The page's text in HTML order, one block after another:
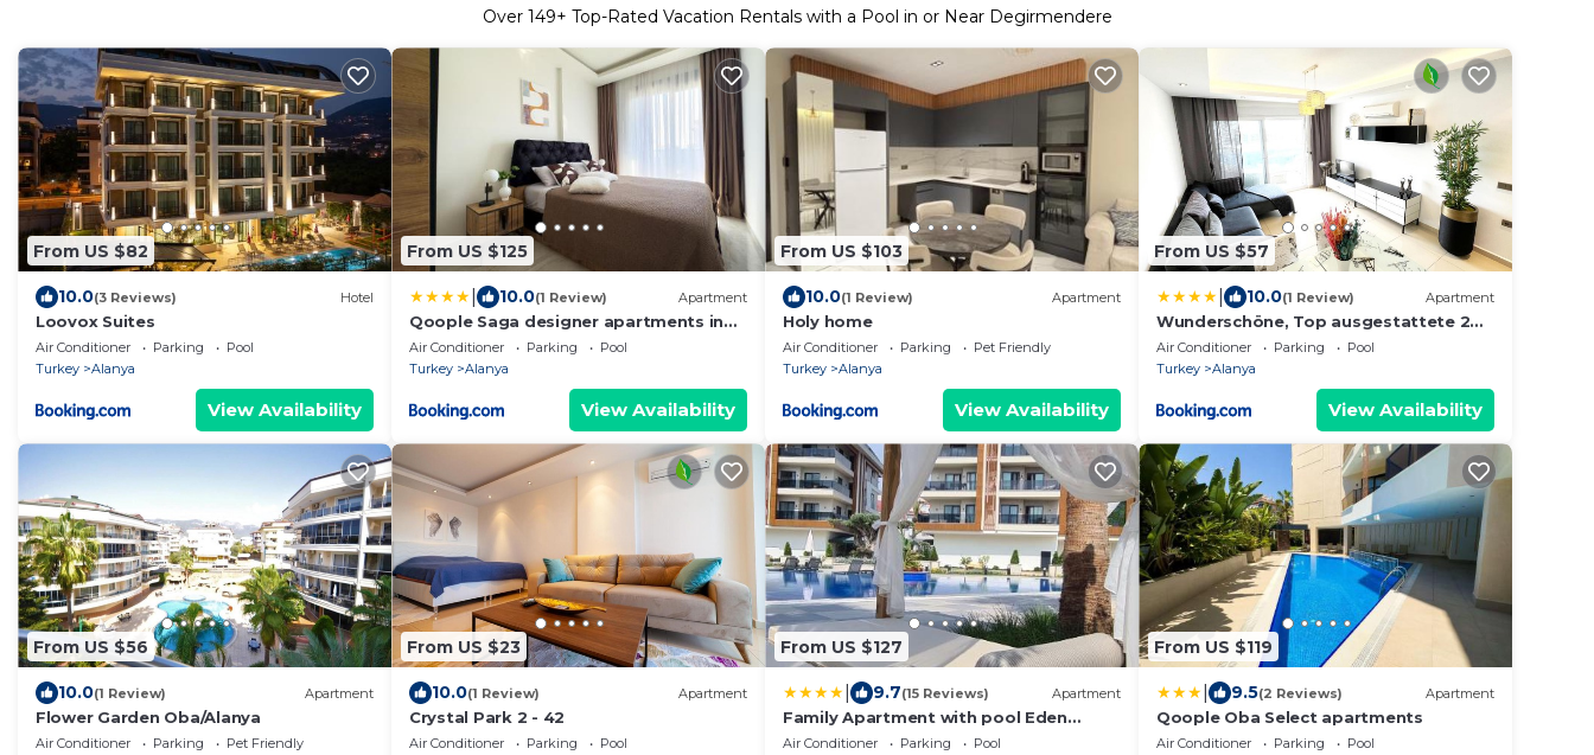
Over 149+ Top-Rated Vacation Rentals with a Pool in or Near Degirmendere
From US $82
10.0(3 Reviews) Hotel
Loovox Suites
Air Conditioner Parking
Pool
Turkey
Alanya
View Availability
From US $125
10.0(1 Review) Apartment
Qoople Saga designer apartments in
the heart of Alanya
Air Conditioner Parking
Pool
Turkey
Alanya
View Availability
From US $103
10.0(1 Review) Apartment
Holy home
Air Conditioner Parking
Pet Friendly
Turkey
Alanya
View Availability
From US $57
10.0(1 Review) Apartment
Wunderschöne, Top ausgestattete 2
Zimmer Wohnung in Super Lage
Air Conditioner Parking
Pool
Turkey
Alanya
View Availability
From US $56
10.0(1 Review) Apartment
Flower Garden Oba/Alanya
Air Conditioner Parking
Pet Friendly
From US $23
10.0(1 Review) Apartment
Crystal Park 2 - 42
Air Conditioner Parking
Pool
From US $127
9.7(15 Reviews) Apartment
Family Apartment with pool Eden
Valley
Air Conditioner Parking
Pool
From US $119
9.5(2 Reviews) Apartment
Qoople Oba Select apartments
Air Conditioner Parking
Pool